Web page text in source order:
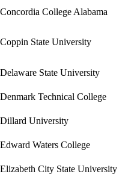
Concordia College Alabama
Coppin State University
Delaware State University
Denmark Technical College
Dillard University
Edward Waters College
Elizabeth City State University